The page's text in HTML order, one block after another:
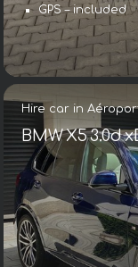
GPS – included
Hire car in
BMW X5 3.0d